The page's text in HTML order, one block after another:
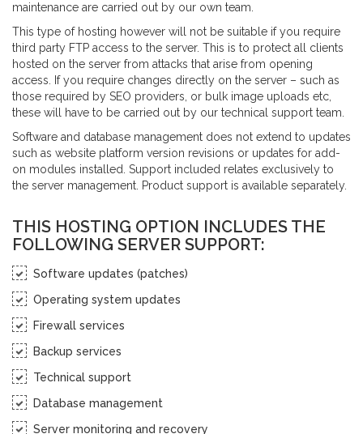
Our Customers
Contact Us
Login
CONTACT US
maintenance are carried out by our own team.
This type of hosting however will not be suitable if you require
third party FTP access to the server. This is to protect all clients
hosted on the server from attacks that arise from opening
access. If you require changes directly on the server – such as
those required by SEO providers, or bulk image uploads etc,
these will have to be carried out by our technical support team.
Software and database management does not extend to updates
such as website platform version revisions or updates for add-
on modules installed. Support included relates exclusively to
the server management. Product support is available separately.
THIS HOSTING OPTION INCLUDES THE
FOLLOWING SERVER SUPPORT:
Software updates (patches)
Operating system updates
Firewall services
Backup services
Technical support
Database management
Server monitoring and recovery